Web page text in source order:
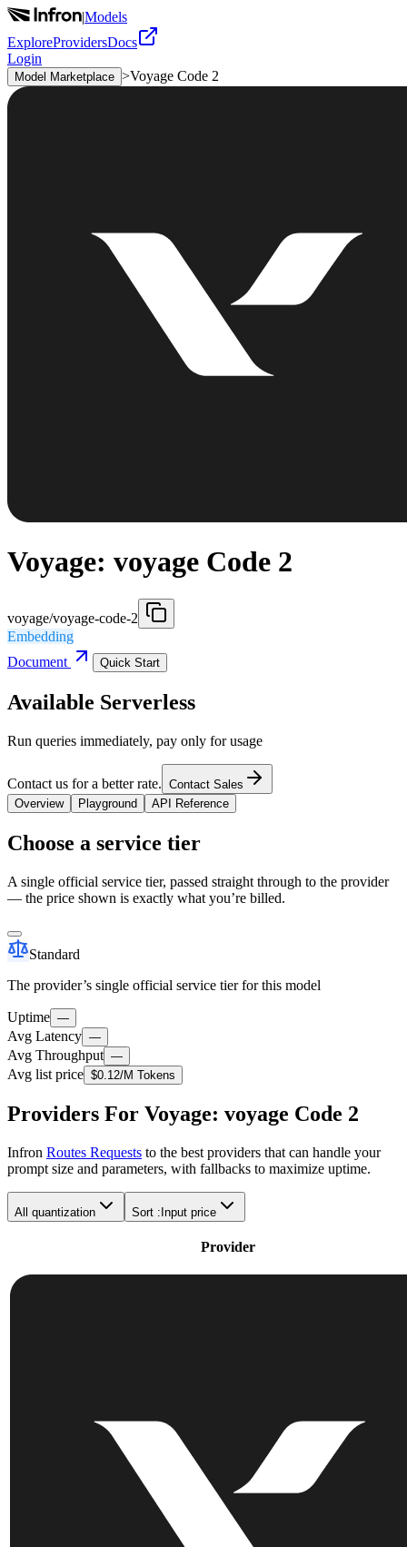
|Models
ExploreProvidersDocs
Login
Model Marketplace >Voyage Code 2
Voyage: voyage Code 2
voyage/voyage-code-2
Embedding
Document
Quick Start
Available Serverless
Run queries immediately, pay only for usage
Contact us for a better rate. Contact Sales
Overview
Playground API Reference
Choose a service tier
A single official service tier, passed straight through to the provider
— the price shown is exactly what you’re billed.
Standard
The provider’s single official service tier for this model
Uptime —
Avg Latency —
Avg Throughput —
Avg list price $0.12/M Tokens
Providers For Voyage: voyage Code 2
Infron Routes Requests to the best providers that can handle your
prompt size and parameters, with fallbacks to maximize uptime.
All quantization Sort : Input price
Provider